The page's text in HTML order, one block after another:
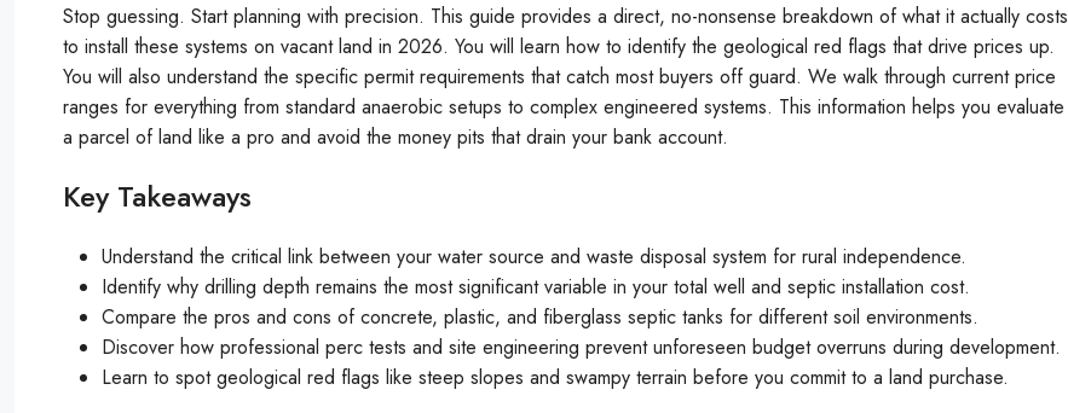
Stop guessing. Start planning with precision. This guide provides a direct, no-nonsense breakdown of what it actually costs
to install these systems on vacant land in 2026. You will learn how to identify the geological red flags that drive prices up.
You will also understand the specific permit requirements that catch most buyers off guard. We walk through current price
ranges for everything from standard anaerobic setups to complex engineered systems. This information helps you evaluate
a parcel of land like a pro and avoid the money pits that drain your bank account.
Key Takeaways
Understand the critical link between your water source and waste disposal system for rural independence.
Identify why drilling depth remains the most significant variable in your total well and septic installation cost.
Compare the pros and cons of concrete, plastic, and fiberglass septic tanks for different soil environments.
Discover how professional perc tests and site engineering prevent unforeseen budget overruns during development.
Learn to spot geological red flags like steep slopes and swampy terrain before you commit to a land purchase.